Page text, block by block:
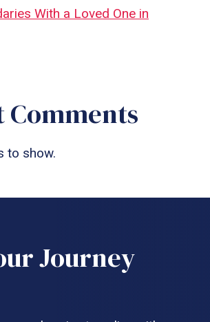
With a Loved One in
Comments
to show.
Journey